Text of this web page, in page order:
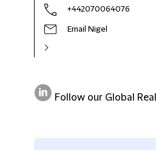
+442070064076
Email Nigel
Follow our Global